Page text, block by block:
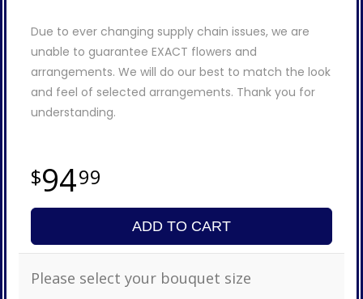
Due to ever changing supply chain issues, we are
unable to guarantee EXACT flowers and
arrangements. We will do our best to match the look
and feel of selected arrangements. Thank you for
understanding.
9499
ADD TO CART
Please select your bouquet size